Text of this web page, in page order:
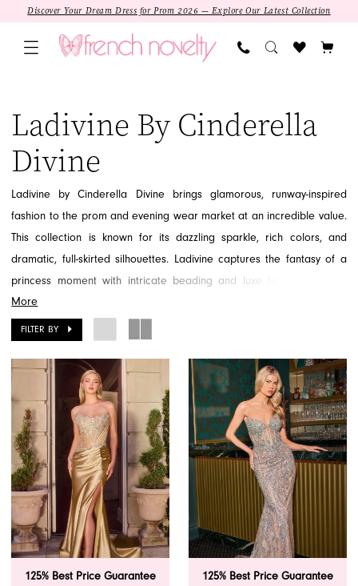
Navigation
Enable
PauseDiscover Your Dream Dress for Prom 2026 — Explore Our Latest Collection
APPOINTMENTS
Cinderella
Divine
French
Novelty
Ladivine By Cinderella
Divine
Ladivine by Cinderella Divine brings glamorous, runway-inspired
fashion to the prom and evening wear market at an incredible value.
This collection is known for its dazzling sparkle, rich colors, and
dramatic, full-skirted silhouettes. Ladivine captures the fantasy of a
princess moment with intricate beading and luxe fabrics, offering
show-stopping gowns that are both fashionable and attainable. Step
into the spotlight with a dress that feels truly magical. Discover the
Jacksonville, FL.
More
FILTER BY
125% Best Price Guarantee 125% Best Price Guarantee